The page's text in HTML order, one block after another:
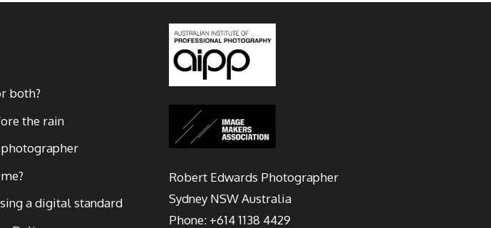
both?
the rain
a digital standard
Robert Edwards Photographer
Sydney NSW Australia
Phone: +614 1138 4429